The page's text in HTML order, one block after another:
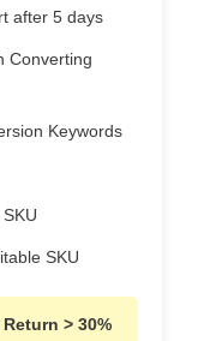
after 5 days
Converting
Keywords
SKU
> 30%